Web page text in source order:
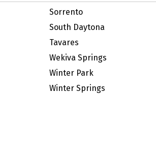
Sorrento
South Daytona
Tavares
Wekiva Springs
Winter Park
Winter Springs